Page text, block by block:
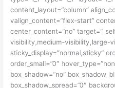
content_layout=”column”
valign_content=”flex-start”
center_content=”no”
visibility,medium-visibility,large-
sticky_display=”normal,sticky”
order_small=”0″
box_shadow=”no”
box_shadow_spread=”0″